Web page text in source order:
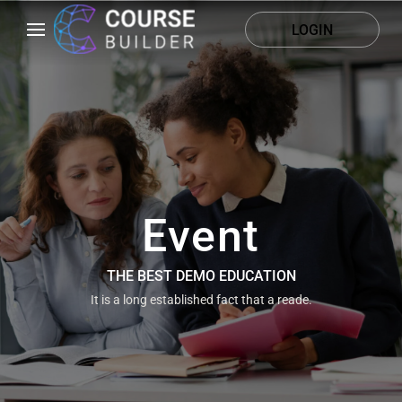
LOGIN
Event
THE BEST DEMO EDUCATION
It is a long established fact that a reade.